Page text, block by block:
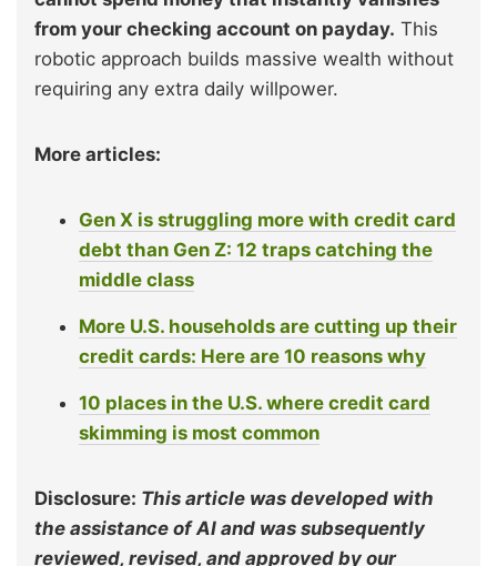
from your checking account on payday. This
robotic approach builds massive wealth without
requiring any extra daily willpower.
More articles:
Gen X is struggling more with credit card
debt than Gen Z: 12 traps catching the
middle class
More U.S. households are cutting up their
credit cards: Here are 10 reasons why
10 places in the U.S. where credit card
skimming is most common
Disclosure: This article was developed with
the assistance of AI and was subsequently
reviewed, revised, and approved by our